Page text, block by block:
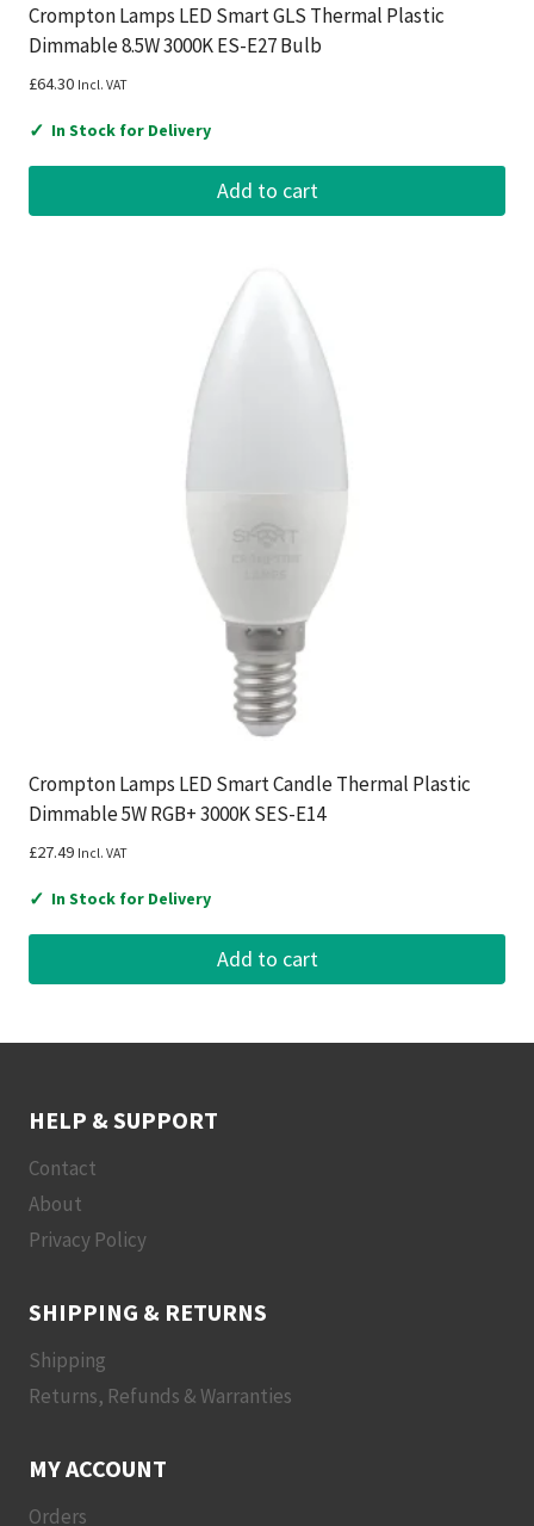
Crompton Lamps LED Smart GLS Thermal Plastic
Dimmable 8.5W 3000K ES-E27 Bulb
£64.30 Incl. VAT
✓ In Stock for Delivery
Add to cart
Crompton Lamps LED Smart Candle Thermal Plastic
Dimmable 5W RGB+ 3000K SES-E14
£27.49 Incl. VAT
✓ In Stock for Delivery
Add to cart
HELP & SUPPORT
Contact
About
Privacy Policy
SHIPPING & RETURNS
Shipping
Returns, Refunds & Warranties
MY ACCOUNT
Orders